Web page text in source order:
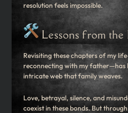
resolution feels impossible.
Lessons from the
Revisiting these chapters of my
reconnecting with my father—has
intricate web that family weaves.
Love, betrayal, silence, and
coexist in these bonds. But